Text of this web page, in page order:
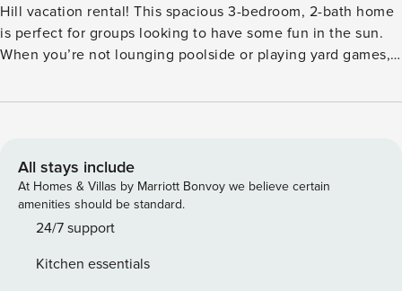
Hill vacation rental! This spacious 3-bedroom, 2-bath home
is perfect for groups looking to have some fun in the sun.
When you’re not lounging poolside or playing yard games,
Park, just 3 miles away! Return to your comfortable abode
the choice is yours! -- THE PROPERTY -- Self Check-In |
Free WiFi | 1,944 Sq Ft Bedroom Suite: King Bed | Bedroom
2: Queen Bed | Bedroom 3: Queen Bed, Twin Bunk Bed
HOME FEATURES: 4 Smart TVs, dining table, outdoor
fans KITCHEN: Refrigerator, stove/oven, coffee maker,
All stays include
At Homes & Villas by Marriott Bonvoy we believe certain
amenities should be standard.
24/7 support
Kitchen essentials